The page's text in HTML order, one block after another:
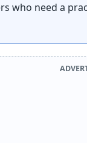
who need a